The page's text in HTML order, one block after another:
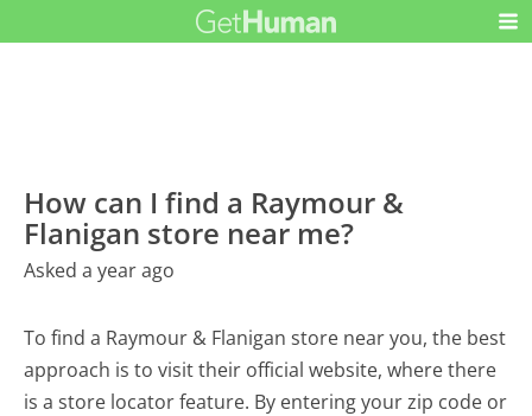
How can I find a Raymour &
Flanigan store near me?
Asked a year ago
To find a Raymour & Flanigan store near you, the best
approach is to visit their official website, where there
is a store locator feature. By entering your zip code or